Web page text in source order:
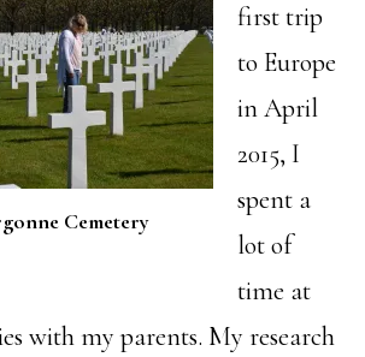
Cemetery
first trip
to Europe
in April
2015, I
spent a
lot of
time at
with my parents. My research